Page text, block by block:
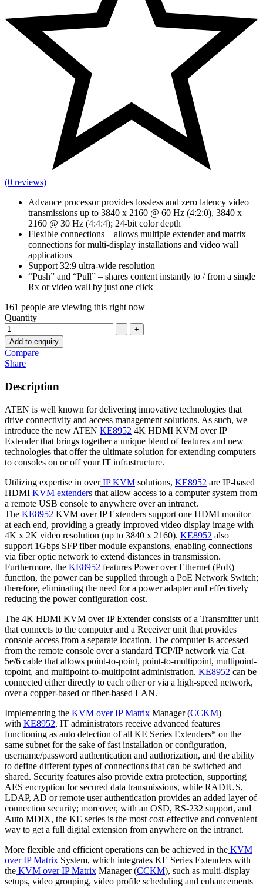
(0 reviews)
Advance processor provides lossless and zero latency video
transmissions up to 3840 x 2160 @ 60 Hz (4:2:0), 3840 x
2160 @ 30 Hz (4:4:4); 24-bit color depth
Flexible connections – allows multiple extender and matrix
connections for multi-display installations and video wall
applications
Support 32:9 ultra-wide resolution
“Push” and “Pull” – shares content instantly to / from a single
Rx or video wall by just one click
161 people are viewing this right now
Quantity
-
+
Add to enquiry
Compare
Share
Description
ATEN is well known for delivering innovative technologies that
drive connectivity and access management solutions. As such, we
introduce the new ATEN KE8952 4K HDMI KVM over IP
Extender that brings together a unique blend of features and new
technologies that offer the ultimate solution for extending computers
to consoles on or off your IT infrastructure.
Utilizing expertise in overIP KVM solutions, KE8952 are IP-based
HDMI KVM extenders that allow access to a computer system from
a remote USB console to anywhere over an intranet.
The KE8952 KVM over IP Extenders support one HDMI monitor
at each end, providing a greatly improved video display image with
4K x 2K video resolution (up to 3840 x 2160). KE8952 also
support 1Gbps SFP fiber module expansions, enabling connections
via fiber optic network to extend distances in transmission.
Furthermore, the KE8952 features Power over Ethernet (PoE)
function, the power can be supplied through a PoE Network Switch;
therefore, eliminating the need for a power adapter and effectively
reducing the power configuration cost.
The 4K HDMI KVM over IP Extender consists of a Transmitter unit
that connects to the computer and a Receiver unit that provides
console access from a separate location. The computer is accessed
from the remote console over a standard TCP/IP network via Cat
5e/6 cable that allows point-to-point, point-to-multipoint, multipoint-
topoint, and multipoint-to-multipoint administration. KE8952 can be
connected either directly to each other or via a high-speed network,
over a copper-based or fiber-based LAN.
Implementing the KVM over IP Matrix Manager (CCKM)
with KE8952, IT administrators receive advanced features
functioning as auto detection of all KE Series Extenders* on the
same subnet for the sake of fast installation or configuration,
username/password authentication and authorization, and the ability
to define different types of connections that can be switched and
shared. Security features also provide extra protection, supporting
AES encryption for secured data transmissions, while RADIUS,
LDAP, AD or remote user authentication provides an added layer of
connection security; moreover, with an OSD, RS-232 support, and
Auto MDIX, the KE series is the most cost-effective and convenient
way to get a full digital extension from anywhere on the intranet.
More flexible and efficient operations can be achieved in the KVM
over IP Matrix System, which integrates KE Series Extenders with
the KVM over IP Matrix Manager (CCKM), such as multi-display
setups, video grouping, video profile scheduling and enhancements